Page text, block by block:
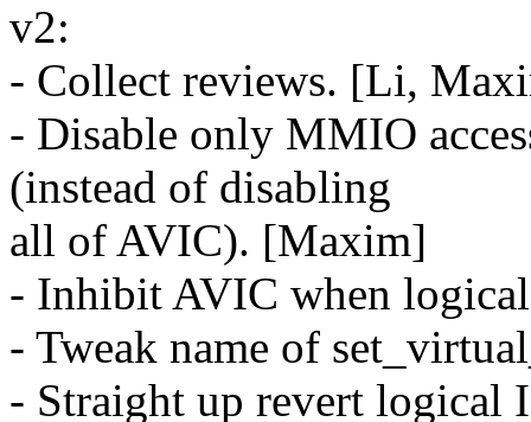
v2:
- Collect reviews. [Li,
- Disable only MMIO
(instead of disabling
all of AVIC). [Maxim]
- Inhibit AVIC when
- Tweak name of
- Straight up revert logical